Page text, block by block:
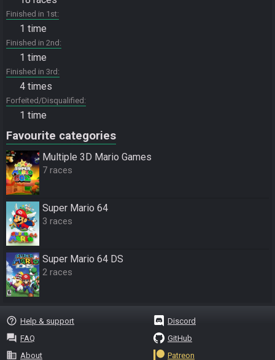
Finished in 1st
1 time
Finished in 2nd
1 time
Finished in 3rd
4 times
Forfeited/Disqualified
1 time
Favourite categories
Multiple 3D Mario Games
7 races
Super Mario 64
3 races
Super Mario 64 DS
2 races
help_outline Help & support
question_answer FAQ
business About
Discord
GitHub
Patreon